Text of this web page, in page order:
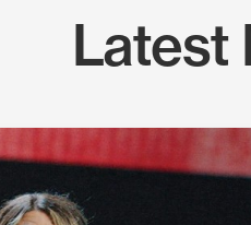
Latest